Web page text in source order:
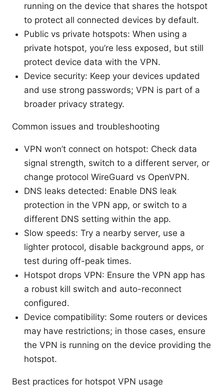
running on the device that shares the hotspot
to protect all connected devices by default.
Public vs private hotspots: When using a
private hotspot, you’re less exposed, but still
protect device data with the VPN.
Device security: Keep your devices updated
and use strong passwords; VPN is part of a
broader privacy strategy.
Common issues and troubleshooting
VPN won’t connect on hotspot: Check data
signal strength, switch to a different server, or
change protocol WireGuard vs OpenVPN.
DNS leaks detected: Enable DNS leak
protection in the VPN app, or switch to a
different DNS setting within the app.
Slow speeds: Try a nearby server, use a
lighter protocol, disable background apps, or
test during off-peak times.
Hotspot drops VPN: Ensure the VPN app has
a robust kill switch and auto-reconnect
configured.
Device compatibility: Some routers or devices
may have restrictions; in those cases, ensure
the VPN is running on the device providing the
hotspot.
Best practices for hotspot VPN usage